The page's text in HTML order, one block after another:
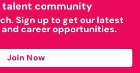
talent community
Sign up to get our latest
career opportunities.
Join Now